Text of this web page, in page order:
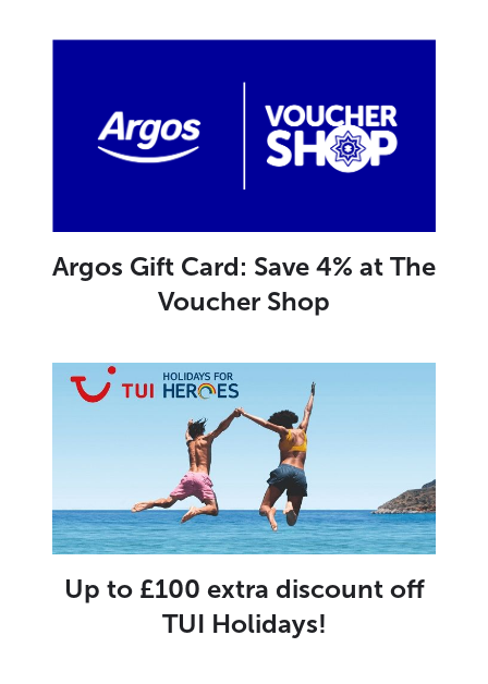
Argos Gift Card: Save 4% at The
Voucher Shop
Up to £100 extra discount off
TUI Holidays!